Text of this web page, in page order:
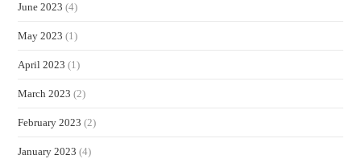
June 2023 (4)
May 2023 (1)
April 2023 (1)
March 2023 (2)
February 2023 (2)
January 2023 (4)